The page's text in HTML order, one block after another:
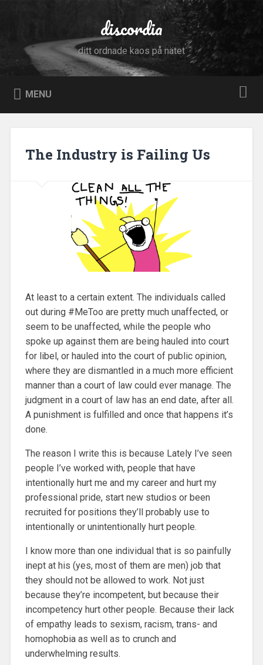
discordia
ditt ordnade kaos på nätet
MENU
The Industry is Failing Us
At least to a certain extent. The individuals called
out during #MeToo are pretty much unaffected, or
seem to be unaffected, while the people who
spoke up against them are being hauled into court
for libel, or hauled into the court of public opinion,
where they are dismantled in a much more efficient
manner than a court of law could ever manage. The
judgment in a court of law has an end date, after all.
A punishment is fulfilled and once that happens it’s
done.
The reason I write this is because Lately I’ve seen
people I’ve worked with, people that have
intentionally hurt me and my career and hurt my
professional pride, start new studios or been
recruited for positions they’ll probably use to
intentionally or unintentionally hurt people.
I know more than one individual that is so painfully
inept at his (yes, most of them are men) job that
they should not be allowed to work. Not just
because they’re incompetent, but because their
incompetency hurt other people. Because their lack
of empathy leads to sexism, racism, trans- and
homophobia as well as to crunch and
underwhelming results.